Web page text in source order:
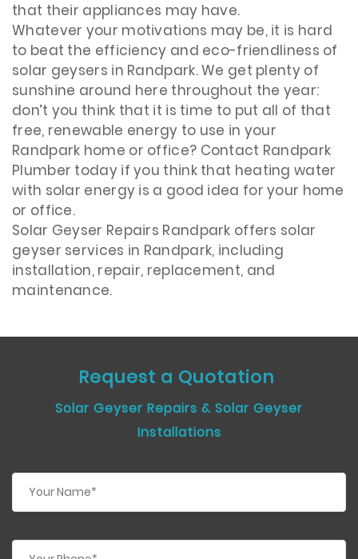
that their appliances may have.
Whatever your motivations may be, it is hard
to beat the efficiency and eco-friendliness of
solar geysers in Randpark. We get plenty of
sunshine around here throughout the year:
don’t you think that it is time to put all of that
free, renewable energy to use in your
Randpark home or office? Contact Randpark
Plumber today if you think that heating water
with solar energy is a good idea for your home
or office.
Solar Geyser Repairs Randpark offers solar
geyser services in Randpark, including
installation, repair, replacement, and
maintenance.
Request a Quotation
Solar Geyser Repairs & Solar Geyser
Installations